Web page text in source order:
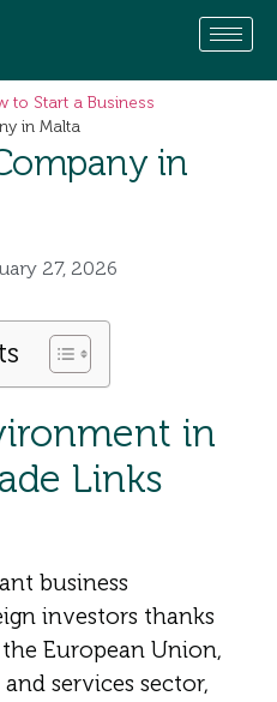
to Start a Business
in Malta
in
27, 2026
in
Links
business
investors thanks
European Union,
services sector,